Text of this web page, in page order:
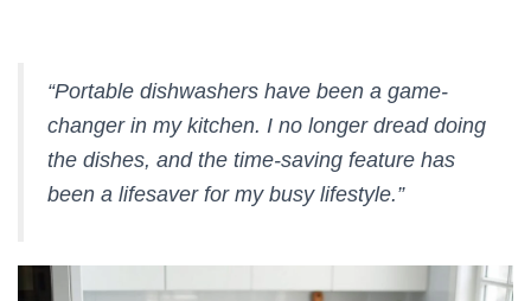
“Portable dishwashers have been a game-
changer in my kitchen. I no longer dread doing
the dishes, and the time-saving feature has
been a lifesaver for my busy lifestyle.”